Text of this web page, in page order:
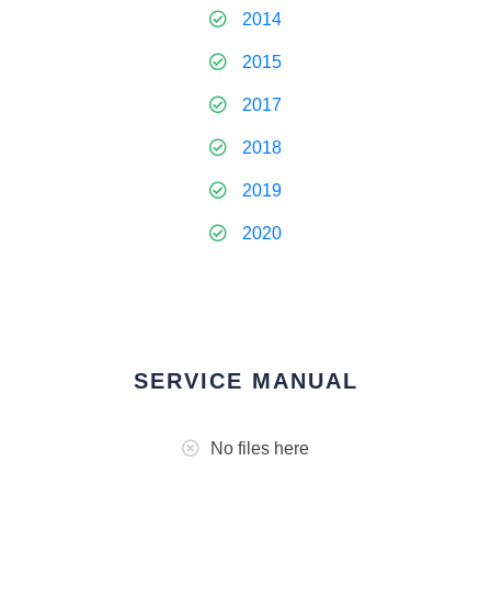
2014
2015
2017
2018
2019
2020
SERVICE MANUAL
No files here